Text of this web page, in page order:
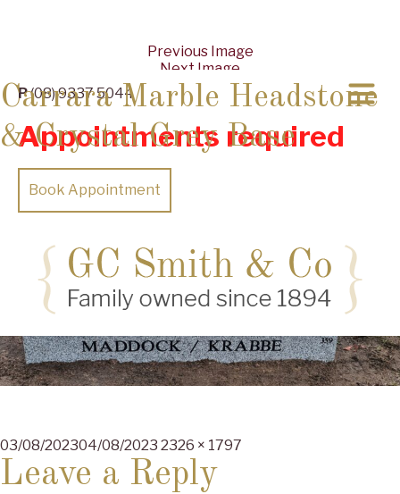
P(08) 9337 5044
Appointments required
Book Appointment
Previous Image
Next Image
Carrara Marble Headstone
& Crystal Grey Base
Posted
on
03/08/202304/08/2023 Full
2326 × 1797
Leave a Reply